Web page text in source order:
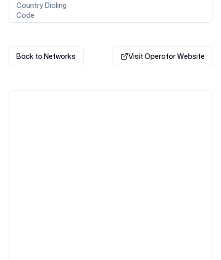
Country Dialing
Code
Back to Networks Visit Operator Website